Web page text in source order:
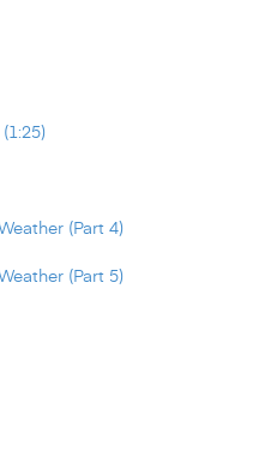
(Part 4)
(Part 5)